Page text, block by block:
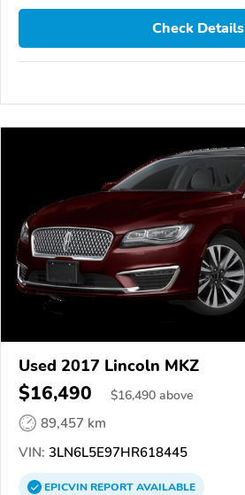
Check Details
Used 2017 Lincoln MKZ
$16,490 $16,490 above
89,457 km
VIN: 3LN6L5E97HR618445
EPICVINREPORTAVAILABLE